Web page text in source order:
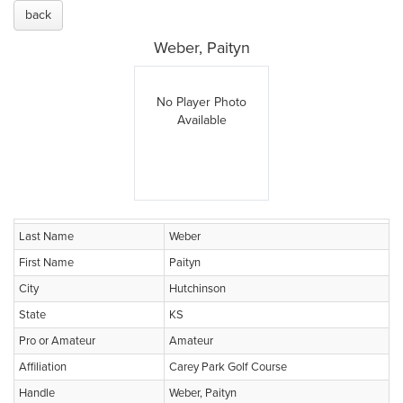
back
Weber, Paityn
No Player Photo
Available
Last Name
Weber
First Name
Paityn
City
Hutchinson
State
KS
Pro or Amateur
Amateur
Affiliation
Carey Park Golf Course
Handle
Weber, Paityn